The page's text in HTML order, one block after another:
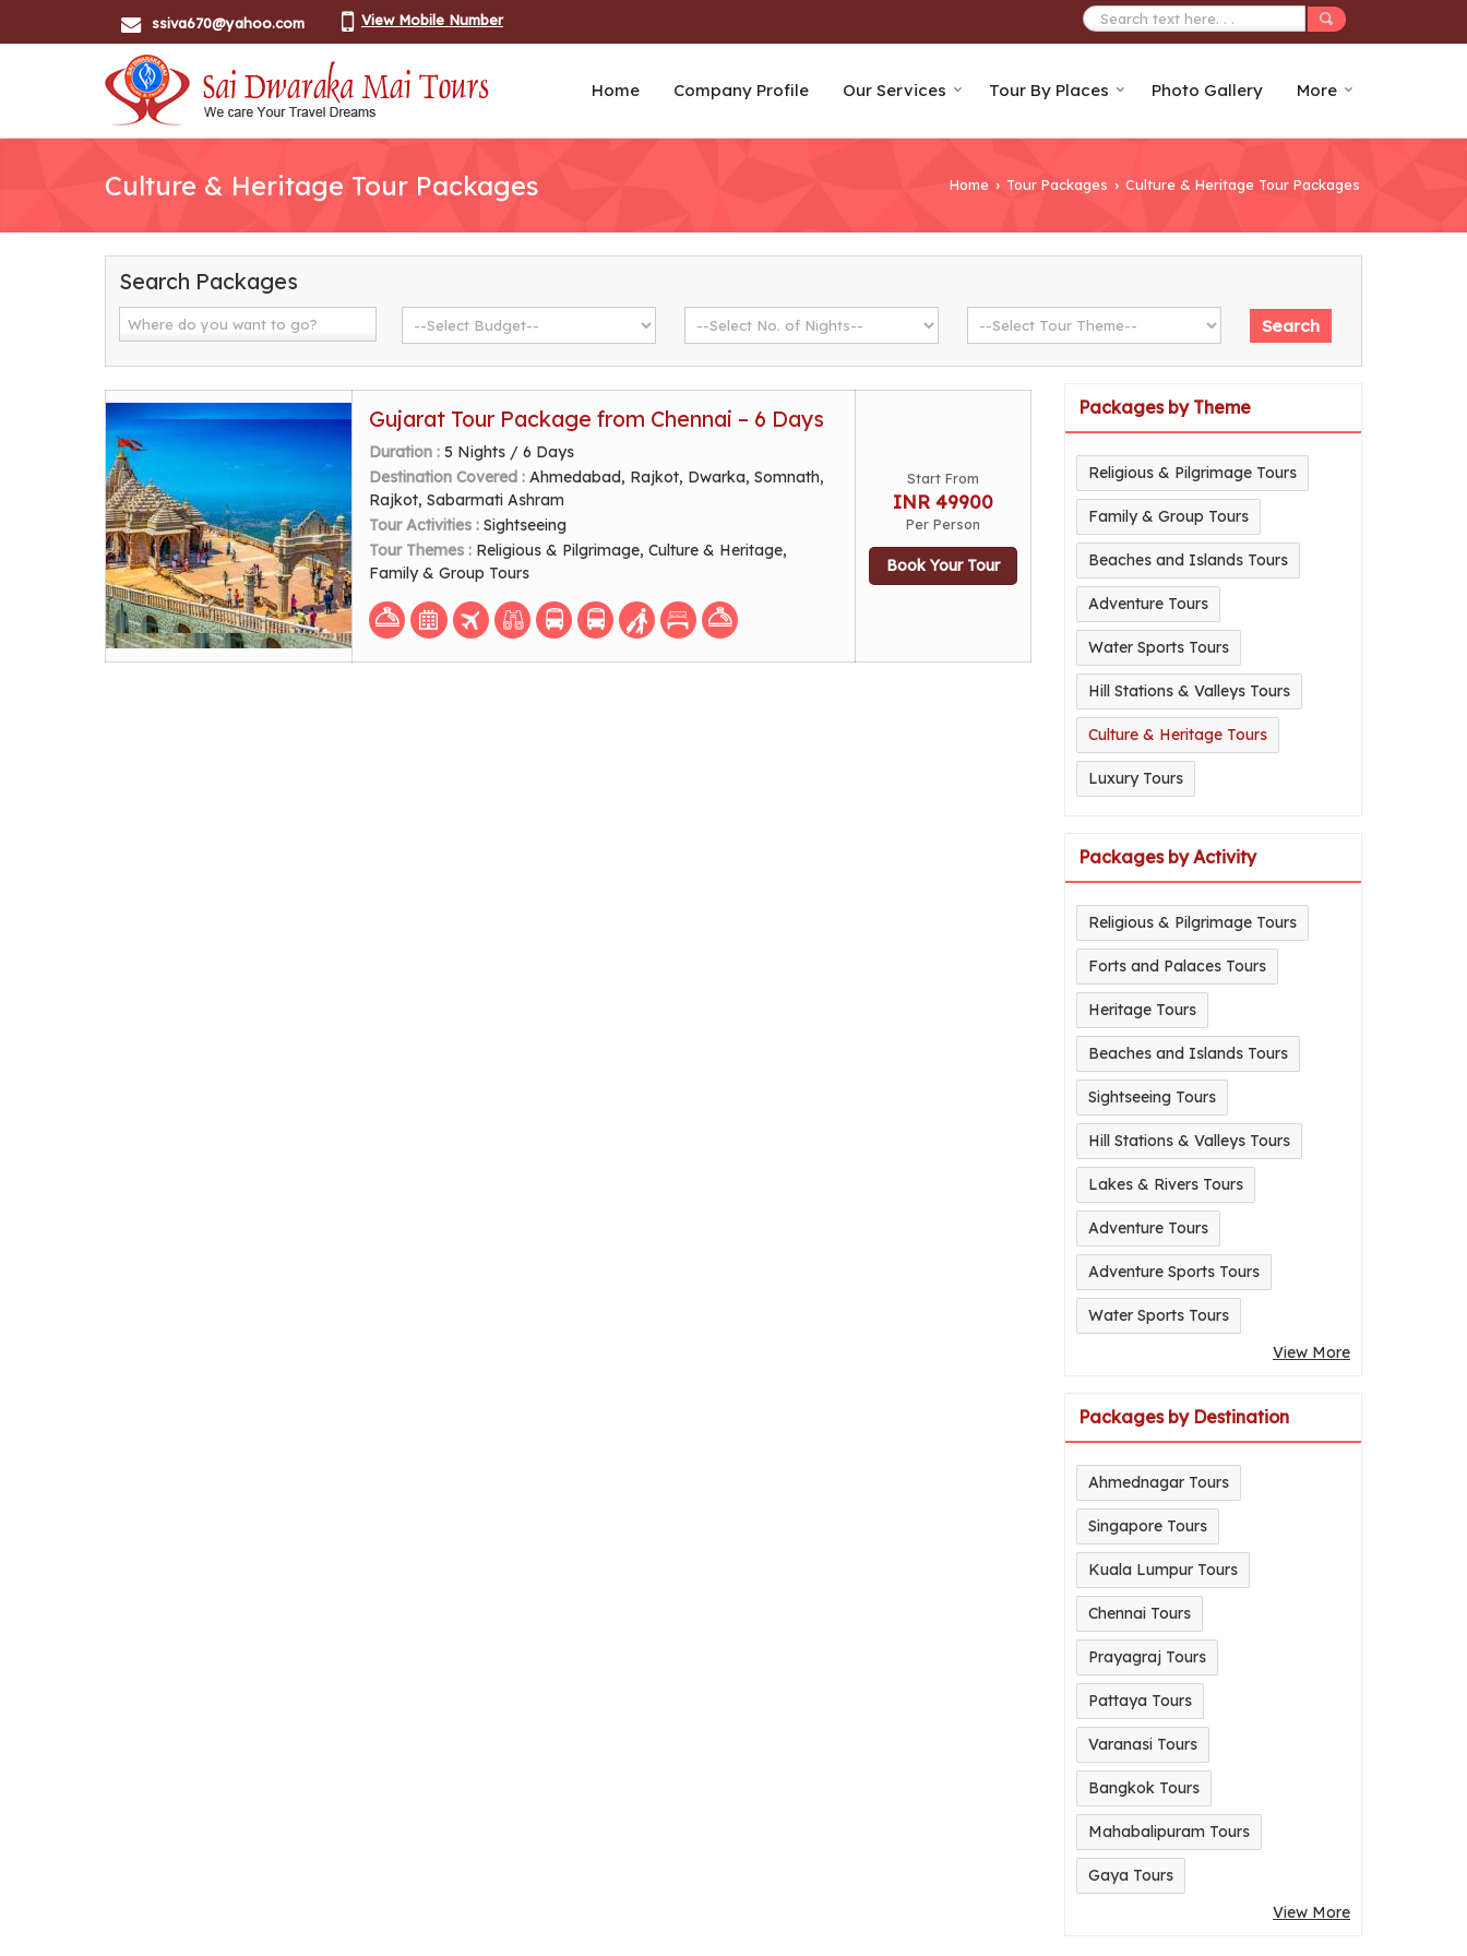
ssiva670@yahoo.com View Mobile Number
Home Company Profile Our Services Tour By Places Photo Gallery More
Culture & Heritage Tour Packages Home › Tour Packages › Culture & Heritage Tour Packages
Search Packages
Gujarat Tour Package from Chennai – 6 Days
Duration : 5 Nights / 6 Days
Destination Covered : Ahmedabad, Rajkot, Dwarka, Somnath,
Rajkot, Sabarmati Ashram
Tour Activities : Sightseeing
Tour Themes : Religious & Pilgrimage, Culture & Heritage,
Family & Group Tours
Start From
INR 49900
Per Person
Book Your Tour
Packages by Theme
Religious & Pilgrimage Tours
Family & Group Tours
Beaches and Islands Tours
Adventure Tours
Water Sports Tours
Hill Stations & Valleys Tours
Culture & Heritage Tours
Luxury Tours
Packages by Activity
Religious & Pilgrimage Tours
Forts and Palaces Tours
Heritage Tours
Beaches and Islands Tours
Sightseeing Tours
Hill Stations & Valleys Tours
Lakes & Rivers Tours
Adventure Tours
Adventure Sports Tours
Water Sports Tours
View More
Packages by Destination
Ahmednagar Tours
Singapore Tours
Kuala Lumpur Tours
Chennai Tours
Prayagraj Tours
Pattaya Tours
Varanasi Tours
Bangkok Tours
Mahabalipuram Tours
Gaya Tours
View More